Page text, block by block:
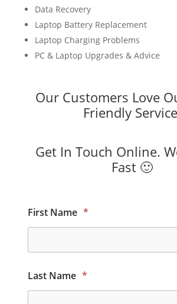
Data Recovery
Laptop Battery Replacement
Laptop Charging Problems
PC & Laptop Upgrades & Advice
Our Customers Love
Friendly
Get In Touch Online.
Fast 🙂
First Name *
Last Name *